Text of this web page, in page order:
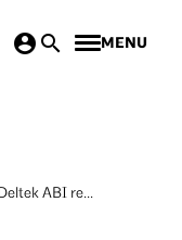
MENU
ABI re...